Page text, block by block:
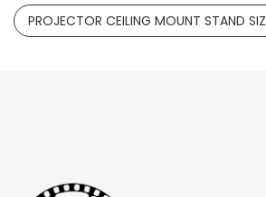
PROJECTOR CEILING MOUNT STAND